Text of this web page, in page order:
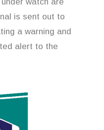
is sent out to
a warning and
alert to the